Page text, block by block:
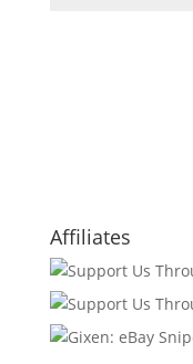
Affiliates